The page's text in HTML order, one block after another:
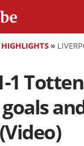
HIGHLIGHTS» LIVERPOOL 1-1 TOTTENHAM - WATCH THE GOALS AND
1